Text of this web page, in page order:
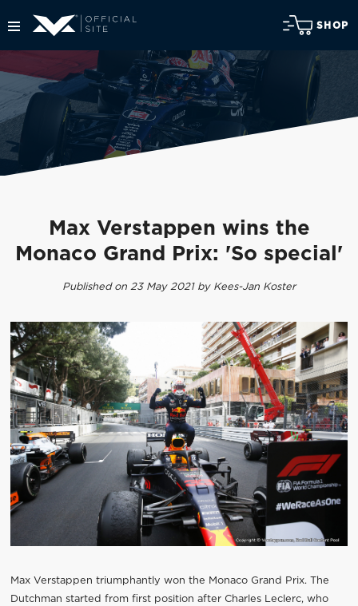
SHOP
Max Verstappen wins the
Monaco Grand Prix: 'So special'
Published on 23 May 2021 by Kees-Jan Koster
Max Verstappen triumphantly won the Monaco Grand Prix. The
Dutchman started from first position after Charles Leclerc, who